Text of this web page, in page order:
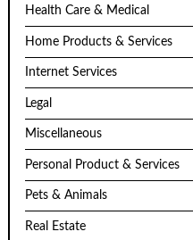
Health Care & Medical
Home Products & Services
Internet Services
Legal
Miscellaneous
Personal Product & Services
Pets & Animals
Real Estate